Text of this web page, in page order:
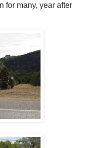
for many, year after